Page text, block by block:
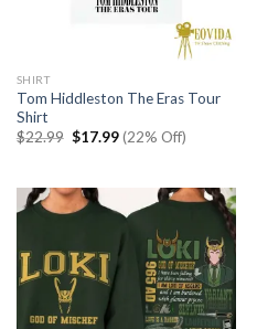
SHIRT
Tom Hiddleston The Eras Tour
Shirt
$22.99 Original
$17.99Current
price
(22% Off)